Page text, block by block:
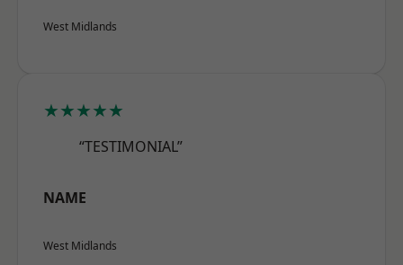
West Midlands
★★★★★
“TESTIMONIAL”
NAME
West Midlands